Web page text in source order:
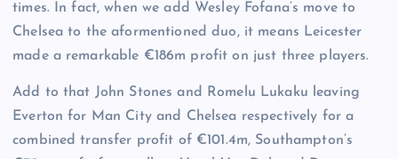
times. In fact, when we add Wesley Fofana’s move to
Chelsea to the aformentioned duo, it means Leicester
made a remarkable €186m profit on just three players.
Add to that John Stones and Romelu Lukaku leaving
Everton for Man City and Chelsea respectively for a
combined transfer profit of €101.4m, Southampton’s